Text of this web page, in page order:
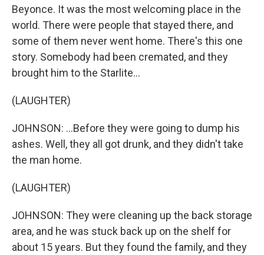
Beyonce. It was the most welcoming place in the
world. There were people that stayed there, and
some of them never went home. There's this one
story. Somebody had been cremated, and they
brought him to the Starlite...
(LAUGHTER)
JOHNSON: ...Before they were going to dump his
ashes. Well, they all got drunk, and they didn't take
the man home.
(LAUGHTER)
JOHNSON: They were cleaning up the back storage
area, and he was stuck back up on the shelf for
about 15 years. But they found the family, and they